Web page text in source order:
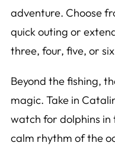
adventure. Choose
quick outing or
three, four, five, or
Beyond the fishing,
magic. Take in
watch for dolphins in
calm rhythm of the